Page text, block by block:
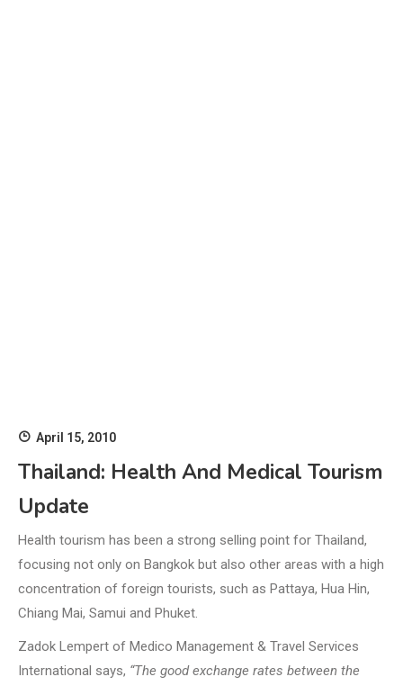
April 15, 2010
Thailand: Health And Medical Tourism
Update
Health tourism has been a strong selling point for Thailand,
focusing not only on Bangkok but also other areas with a high
concentration of foreign tourists, such as Pattaya, Hua Hin,
Chiang Mai, Samui and Phuket.
Zadok Lempert of Medico Management & Travel Services
International says, “The good exchange rates between the